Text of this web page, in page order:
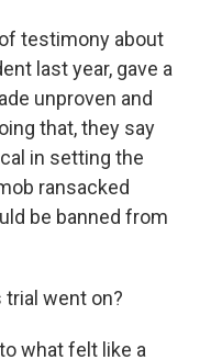
testimony about
last year, gave a
unproven and
that, they say
in setting the
ransacked
be banned from
trial went on?
what felt like a